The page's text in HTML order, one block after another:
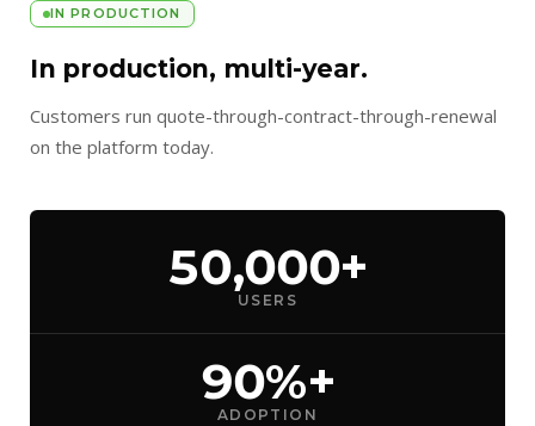
IN PRODUCTION
In production, multi-year.
Customers run quote-through-contract-through-renewal
on the platform today.
50,000+
USERS
90%+
ADOPTION